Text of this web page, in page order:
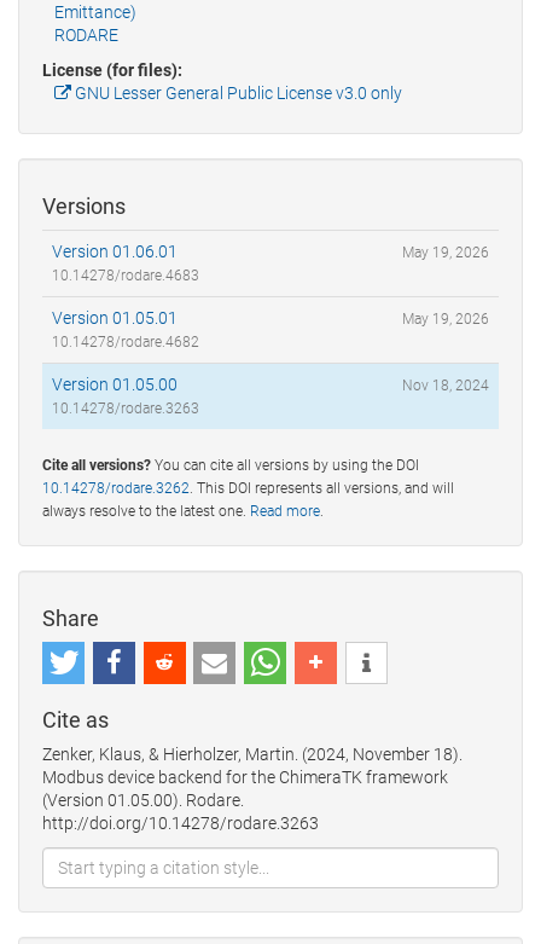
Emittance)
RODARE
License (for files):
GNU Lesser General Public License v3.0 only
Versions
Version 01.06.01
10.14278/rodare.4683
May 19, 2026
Version 01.05.01
10.14278/rodare.4682
May 19, 2026
Version 01.05.00
10.14278/rodare.3263
Nov 18, 2024
Cite all versions? You can cite all versions by using the DOI
10.14278/rodare.3262 . This DOI represents all versions, and will
always resolve to the latest one. Read more
Share
Cite as
Zenker, Klaus, & Hierholzer, Martin. (2024, November 18).
Modbus device backend for the ChimeraTK framework
(Version 01.05.00). Rodare.
http://doi.org/10.14278/rodare.3263